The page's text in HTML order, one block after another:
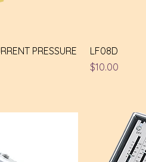
PRESSURE
LF08D
Price
$10.00